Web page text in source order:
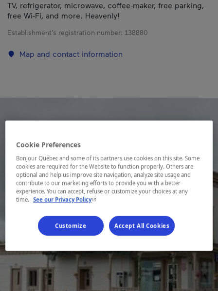
TV, refrigerator, microwave, coffee-maker, free parking,
free Wi-Fi, and more. Heavenly!
Establishment’s registration number: 138880
Map and contact information
Cookie Preferences
Bonjour Québec and some of its partners use cookies on this site. Some
cookies are required for the Website to function properly. Others are
optional and help us improve site navigation, analyze site usage and
contribute to our marketing efforts to provide you with a better
experience. You can accept, refuse or customize your choices at any
time. See our Privacy Policy- This hyperlink will open in a new window.
Customize Accept All Cookies